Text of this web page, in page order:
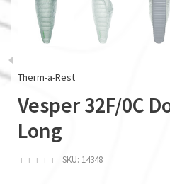
Therm-a-Rest
Vesper 32F/0C
Long
ï ï ï ï ï SKU: 14348